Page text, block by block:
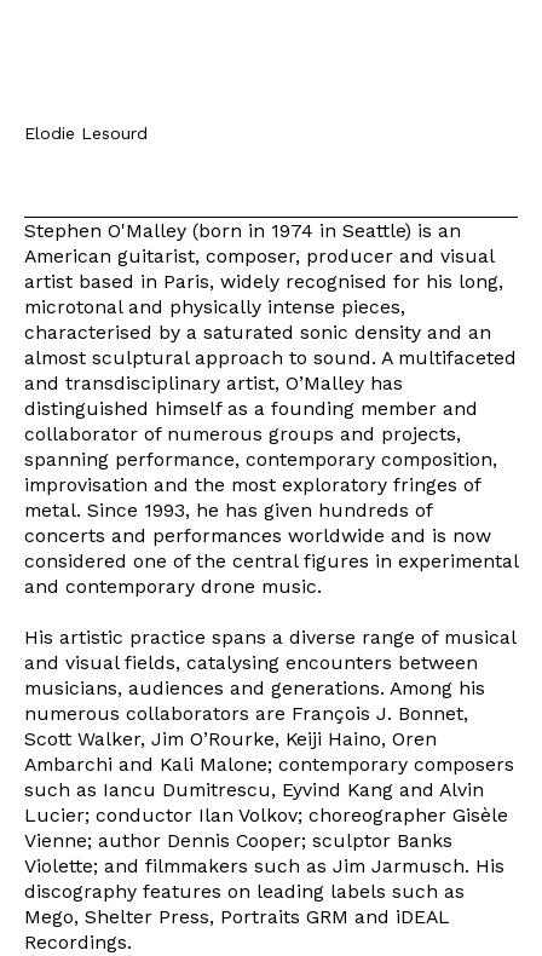
Elodie Lesourd
Stephen O'Malley (born in 1974 in Seattle) is an
American guitarist, composer, producer and visual
artist based in Paris, widely recognised for his long,
microtonal and physically intense pieces,
characterised by a saturated sonic density and an
almost sculptural approach to sound. A multifaceted
and transdisciplinary artist, O’Malley has
distinguished himself as a founding member and
collaborator of numerous groups and projects,
spanning performance, contemporary composition,
improvisation and the most exploratory fringes of
metal. Since 1993, he has given hundreds of
concerts and performances worldwide and is now
considered one of the central figures in experimental
and contemporary drone music.
His artistic practice spans a diverse range of musical
and visual fields, catalysing encounters between
musicians, audiences and generations. Among his
numerous collaborators are François J. Bonnet,
Scott Walker, Jim O’Rourke, Keiji Haino, Oren
Ambarchi and Kali Malone; contemporary composers
such as Iancu Dumitrescu, Eyvind Kang and Alvin
Lucier; conductor Ilan Volkov; choreographer Gisèle
Vienne; author Dennis Cooper; sculptor Banks
Violette; and filmmakers such as Jim Jarmusch. His
discography features on leading labels such as
Mego, Shelter Press, Portraits GRM and iDEAL
Recordings.